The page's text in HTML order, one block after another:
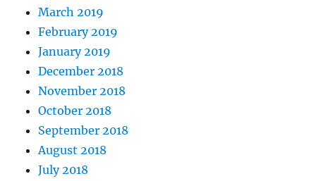
March 2019
February 2019
January 2019
December 2018
November 2018
October 2018
September 2018
August 2018
July 2018